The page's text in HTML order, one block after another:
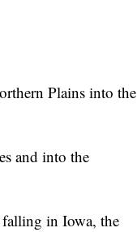
Plains into the
and into the
in Iowa, the